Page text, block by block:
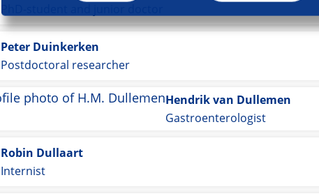
Peter Duinkerken
Postdoctoral researcher
Hendrik van Dullemen
Gastroenterologist
Robin Dullaart
Internist